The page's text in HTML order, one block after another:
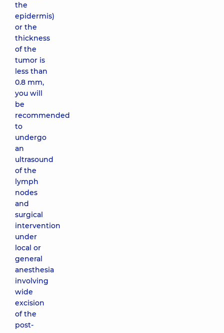
the
epidermis)
or the
thickness
of the
tumor is
less than
0.8 mm,
you will
be
recommended
to
undergo
an
ultrasound
of the
lymph
nodes
and
surgical
intervention
under
local or
general
anesthesia
involving
wide
excision
of the
post-